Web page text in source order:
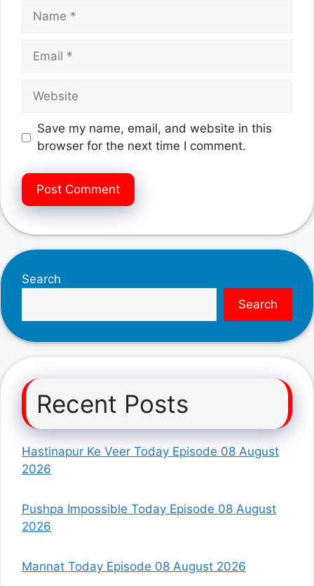
Name
Email
Website
Save my name, email, and website in this
browser for the next time I comment.
Search
Search
Recent Posts
Hastinapur Ke Veer Today Episode 08 August
2026
Pushpa Impossible Today Episode 08 August
2026
Mannat Today Episode 08 August 2026